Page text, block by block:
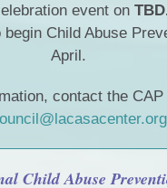
event on
Child Abuse
April.
contact the
Child Abuse